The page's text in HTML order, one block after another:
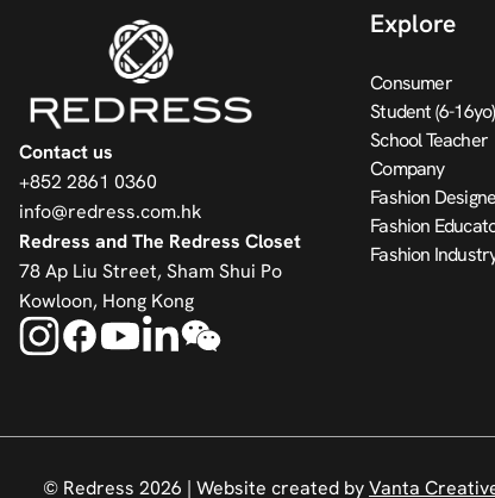
Contact us
+852 2861 0360
info@redress.com.hk
Redress and The Redress Closet
78 Ap Liu Street, Sham Shui Po
Kowloon, Hong Kong
Explore
Consumer
Student (6-16yo)
School Teacher
Company
Fashion
Fashion
Fashion
© Redress 2026 | Website created byVanta